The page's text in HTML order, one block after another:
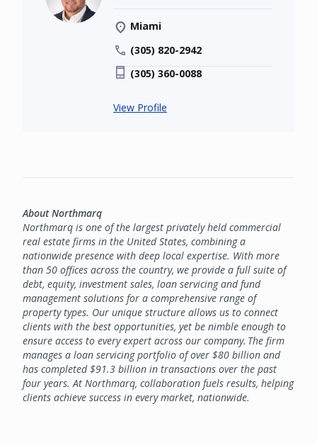
Miami
(305) 820-2942
(305) 360-0088
View Profile
About Northmarq
Northmarq is one of the largest privately held commercial
real estate firms in the United States, combining a
nationwide presence with deep local expertise. With more
than 50 offices across the country, we provide a full suite of
debt, equity, investment sales, loan servicing and fund
management solutions for a comprehensive range of
property types. Our unique structure allows us to connect
clients with the best opportunities, yet be nimble enough to
ensure access to every expert across our company. The firm
manages a loan servicing portfolio of over $80 billion and
has completed $91.3 billion in transactions over the past
four years. At Northmarq, collaboration fuels results, helping
clients achieve success in every market, nationwide.